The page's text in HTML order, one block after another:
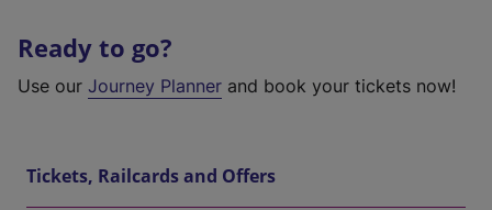
Ready to go?
Use our Journey Planner and book your tickets now!
Tickets, Railcards and Offers